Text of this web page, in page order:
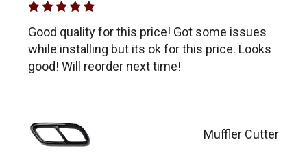
Good quality for this price! Got some issues
while installing but its ok for this price. Looks
good! Will reorder next time!
Muffler Cutter